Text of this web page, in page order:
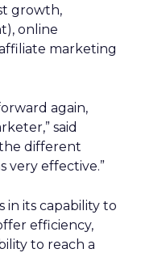
growth,
online
marketing
again,
said
the different
very effective.”
in its capability to
efficiency,
to reach a